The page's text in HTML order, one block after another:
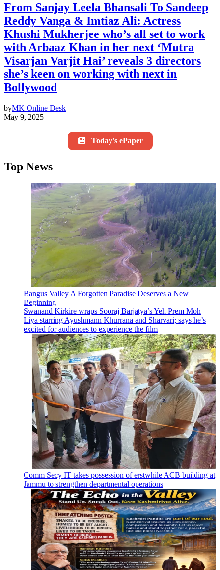
From Sanjay Leela Bhansali To Sandeep
Reddy Vanga & Imtiaz Ali: Actress
Khushi Mukherjee who’s all set to work
with Arbaaz Khan in her next ‘Mutra
Visarjan Varjit Hai’ reveals 3 directors
she’s keen on working with next in
Bollywood
byMK Online Desk
May 9, 2025
Today's ePaper
Top News
Bangus Valley A Forgotten Paradise Deserves a New
Beginning
Swanand Kirkire wraps Sooraj Barjatya’s Yeh Prem Moh
Liya starring Ayushmann Khurrana and Sharvari; says he’s
excited for audiences to experience the film
Comm Secy IT takes possession of erstwhile ACB building at
Jammu to strengthen departmental operations